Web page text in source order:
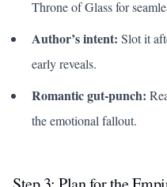
Throne of Glassfor
Author’s intent: Slot it
early reveals.
Romantic gut-punch:
the emotional fallout.